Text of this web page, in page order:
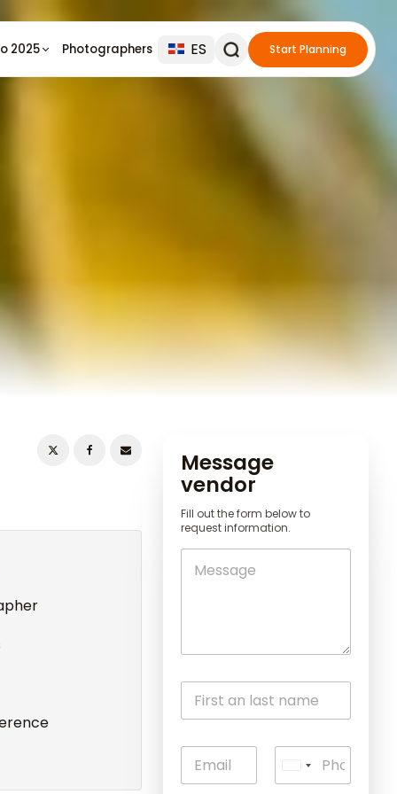
2025 Photographers ES Start Planning
Message
vendor
Fill out the form below to
request information.
n